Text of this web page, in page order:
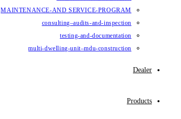
MAINTENANCE-AND SERVICE-PROGRAM
consulting–audits-and-inspection
testing-and-documentation
multi-dwelling-unit–mdu-construction
Dealer
Products